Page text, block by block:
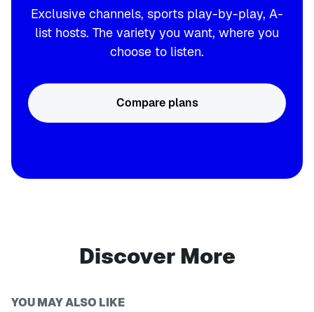
Exclusive channels, sports play-by-play, A-
list hosts. The variety you want, where you
choose to listen.
Compare plans
Discover More
YOU MAY ALSO LIKE